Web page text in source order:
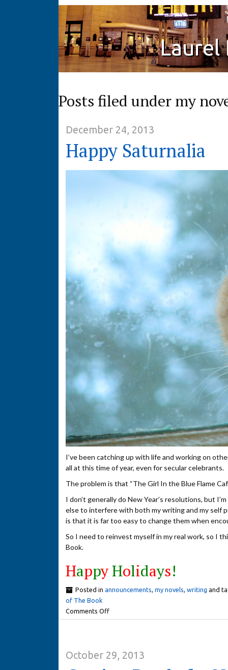
Laurel
Posts filed under my
December 24, 2013
Happy Saturnalia
I’ve been catching up with life and working on
all at this time of year, even for secular celebrants.
The problem is that “The Girl In the Blue Flame
I don’t generally do New Year’s resolutions, but
else to interfere with both my writing and my self
is that it is far too easy to change them when
So I need to reinvest myself in my real work, so I
Book.
HappyHolidays!
Posted in announcements, my novels, writing and
of The Book
Comments Off
October 29, 2013